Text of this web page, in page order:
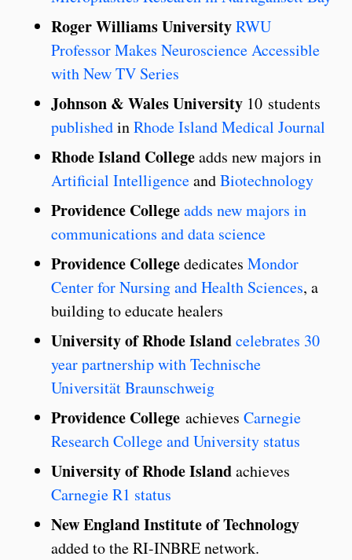
Roger Williams UniversityRWU
Professor Makes Neuroscience Accessible
with New TV Series
Johnson & Wales University 10 students
publishedinRhode Island Medical Journal
Rhode Island Collegeadds new majors in
Artificial IntelligenceandBiotechnology
Providence Collegeadds new majors in
communications and data science
Providence Collegededicates Mondor
Center for Nursing and Health Sciences, a
building to educate healers
University of Rhode Islandcelebrates 30
year partnership with Technische
Universität Braunschweig
Providence College achieves Carnegie
Research College and University status
University of Rhode Islandachieves
Carnegie R1 status
New England Institute of Technology
added to the RI-INBRE network.